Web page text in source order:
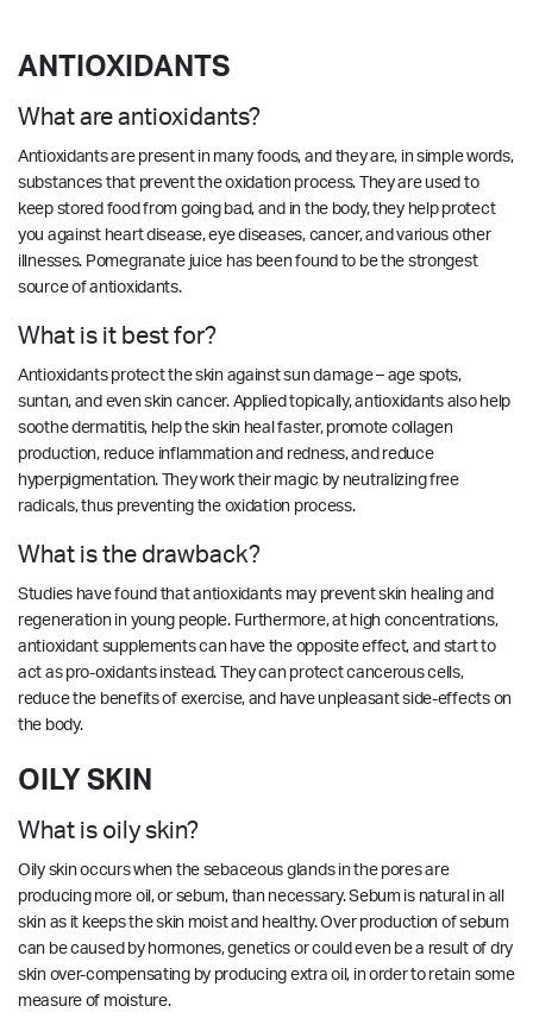
ANTIOXIDANTS
What are antioxidants?
Antioxidants are present in many foods, and they are, in simple words,
substances that prevent the oxidation process. They are used to
keep stored food from going bad, and in the body, they help protect
you against heart disease, eye diseases, cancer, and various other
illnesses. Pomegranate juice has been found to be the strongest
source of antioxidants.
What is it best for?
Antioxidants protect the skin against sun damage – age spots,
suntan, and even skin cancer. Applied topically, antioxidants also help
soothe dermatitis, help the skin heal faster, promote collagen
production, reduce inflammation and redness, and reduce
hyperpigmentation. They work their magic by neutralizing free
radicals, thus preventing the oxidation process.
What is the drawback?
Studies have found that antioxidants may prevent skin healing and
regeneration in young people. Furthermore, at high concentrations,
antioxidant supplements can have the opposite effect, and start to
act as pro-oxidants instead. They can protect cancerous cells,
reduce the benefits of exercise, and have unpleasant side-effects on
the body.
OILY SKIN
What is oily skin?
Oily skin occurs when the sebaceous glands in the pores are
producing more oil, or sebum, than necessary. Sebum is natural in all
skin as it keeps the skin moist and healthy. Over production of sebum
can be caused by hormones, genetics or could even be a result of dry
skin over-compensating by producing extra oil, in order to retain some
measure of moisture.